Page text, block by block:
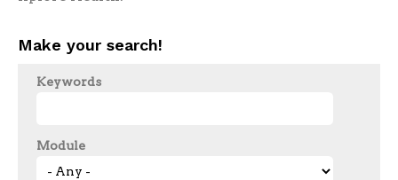
Make your search!
Keywords
Module